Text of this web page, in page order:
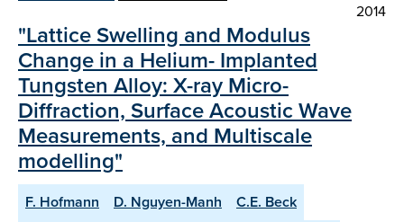
2014
"Lattice Swelling and Modulus
Change in a Helium- Implanted
Tungsten Alloy: X-ray Micro-
Diffraction, Surface Acoustic Wave
Measurements, and Multiscale
modelling"
F. Hofmann D. Nguyen-Manh
C.E. Beck